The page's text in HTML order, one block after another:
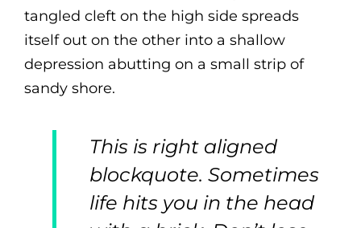
tangled cleft on the high side spreads
itself out on the other into a shallow
depression abutting on a small strip of
sandy shore.
This is right aligned
blockquote. Sometimes
life hits you in the head